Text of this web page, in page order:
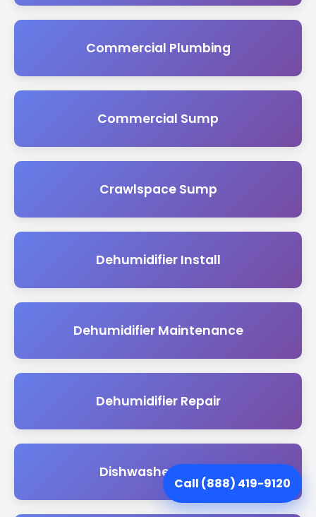
Call (888) 419-9120
Commercial Plumbing
Commercial Sump
Crawlspace Sump
Dehumidifier Install
Dehumidifier Maintenance
Dehumidifier Repair
Dishwasher Install